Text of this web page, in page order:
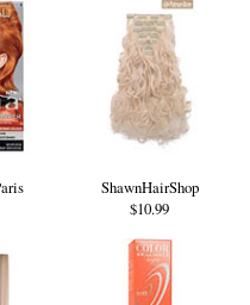
ShawnHairShop
$10.99